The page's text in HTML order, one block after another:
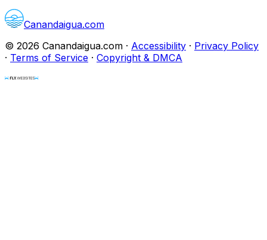
Canandaigua.com
© 2026 Canandaigua.com · Accessibility · Privacy Policy
· Terms of Service · Copyright & DMCA